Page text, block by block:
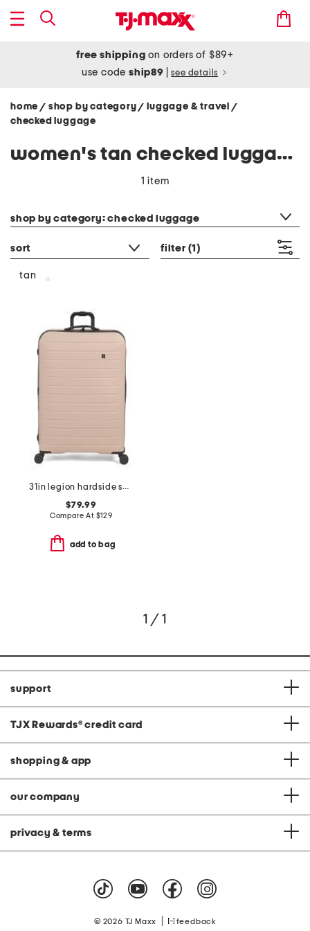
free shipping on orders of $89+
use codeship89 see details
home / shop by category/ luggage & travel /
checked luggage
women's tan checked luggage
1 item
shop by category: checked luggage
sort filter (1)
tan
31in legion hardside spinner
$79.99
Compare At $129
add to bag
1 / 1
support
TJX Rewards® credit card
shopping & app
our company
privacy & terms
© 2026 TJ Maxx feedback